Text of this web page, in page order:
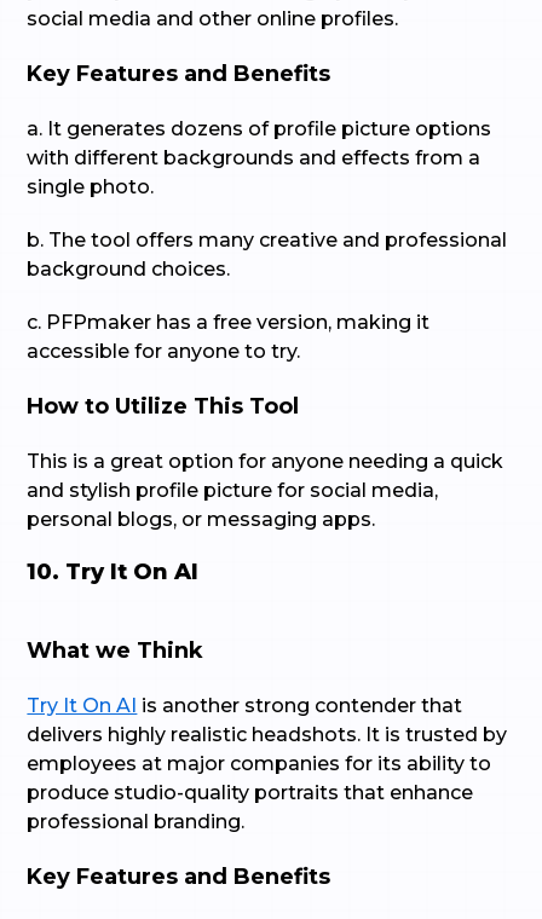
social media and other online profiles.
Key Features and Benefits
a. It generates dozens of profile picture options
with different backgrounds and effects from a
single photo.
b. The tool offers many creative and professional
background choices.
c. PFPmaker has a free version, making it
accessible for anyone to try.
How to Utilize This Tool
This is a great option for anyone needing a quick
and stylish profile picture for social media,
personal blogs, or messaging apps.
10. Try It On AI
What we Think
Try It On AI is another strong contender that
delivers highly realistic headshots. It is trusted by
employees at major companies for its ability to
produce studio-quality portraits that enhance
professional branding.
Key Features and Benefits